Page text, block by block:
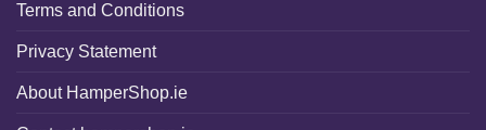
Terms and Conditions
Privacy Statement
About HamperShop.ie